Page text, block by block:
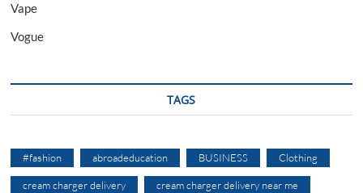
Vape
Vogue
TAGS
#fashion abroadeducation BUSINESS Clothing
cream charger delivery cream charger delivery near me